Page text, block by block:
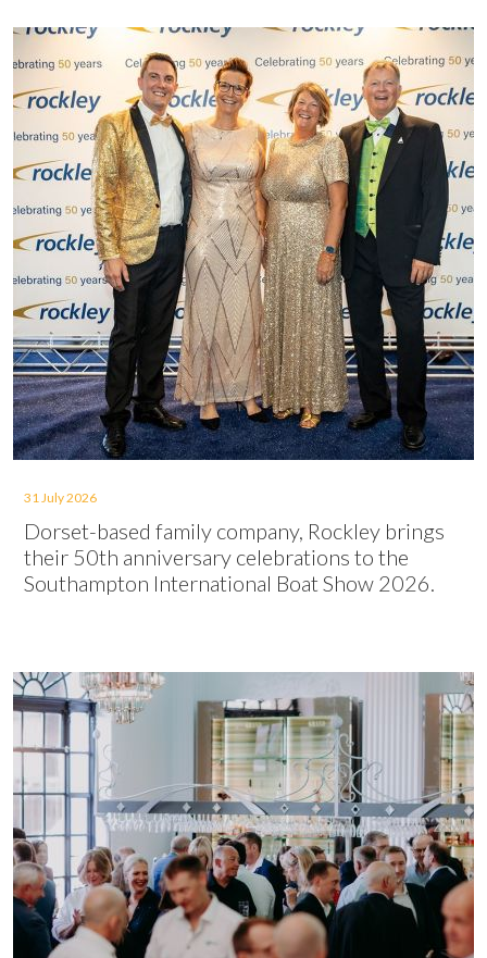
31 July 2026
Dorset-based family company, Rockley brings
their 50th anniversary celebrations to the
Southampton International Boat Show 2026.